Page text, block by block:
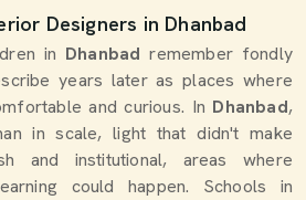
Designers in Dhanbad
in Dhanbadremember fondly
years later as places where
and curious. In Dhanbad,
in scale, light that didn't make
and institutional, areas where
could happen. Schools in